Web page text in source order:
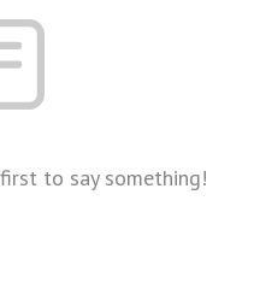
to say something!